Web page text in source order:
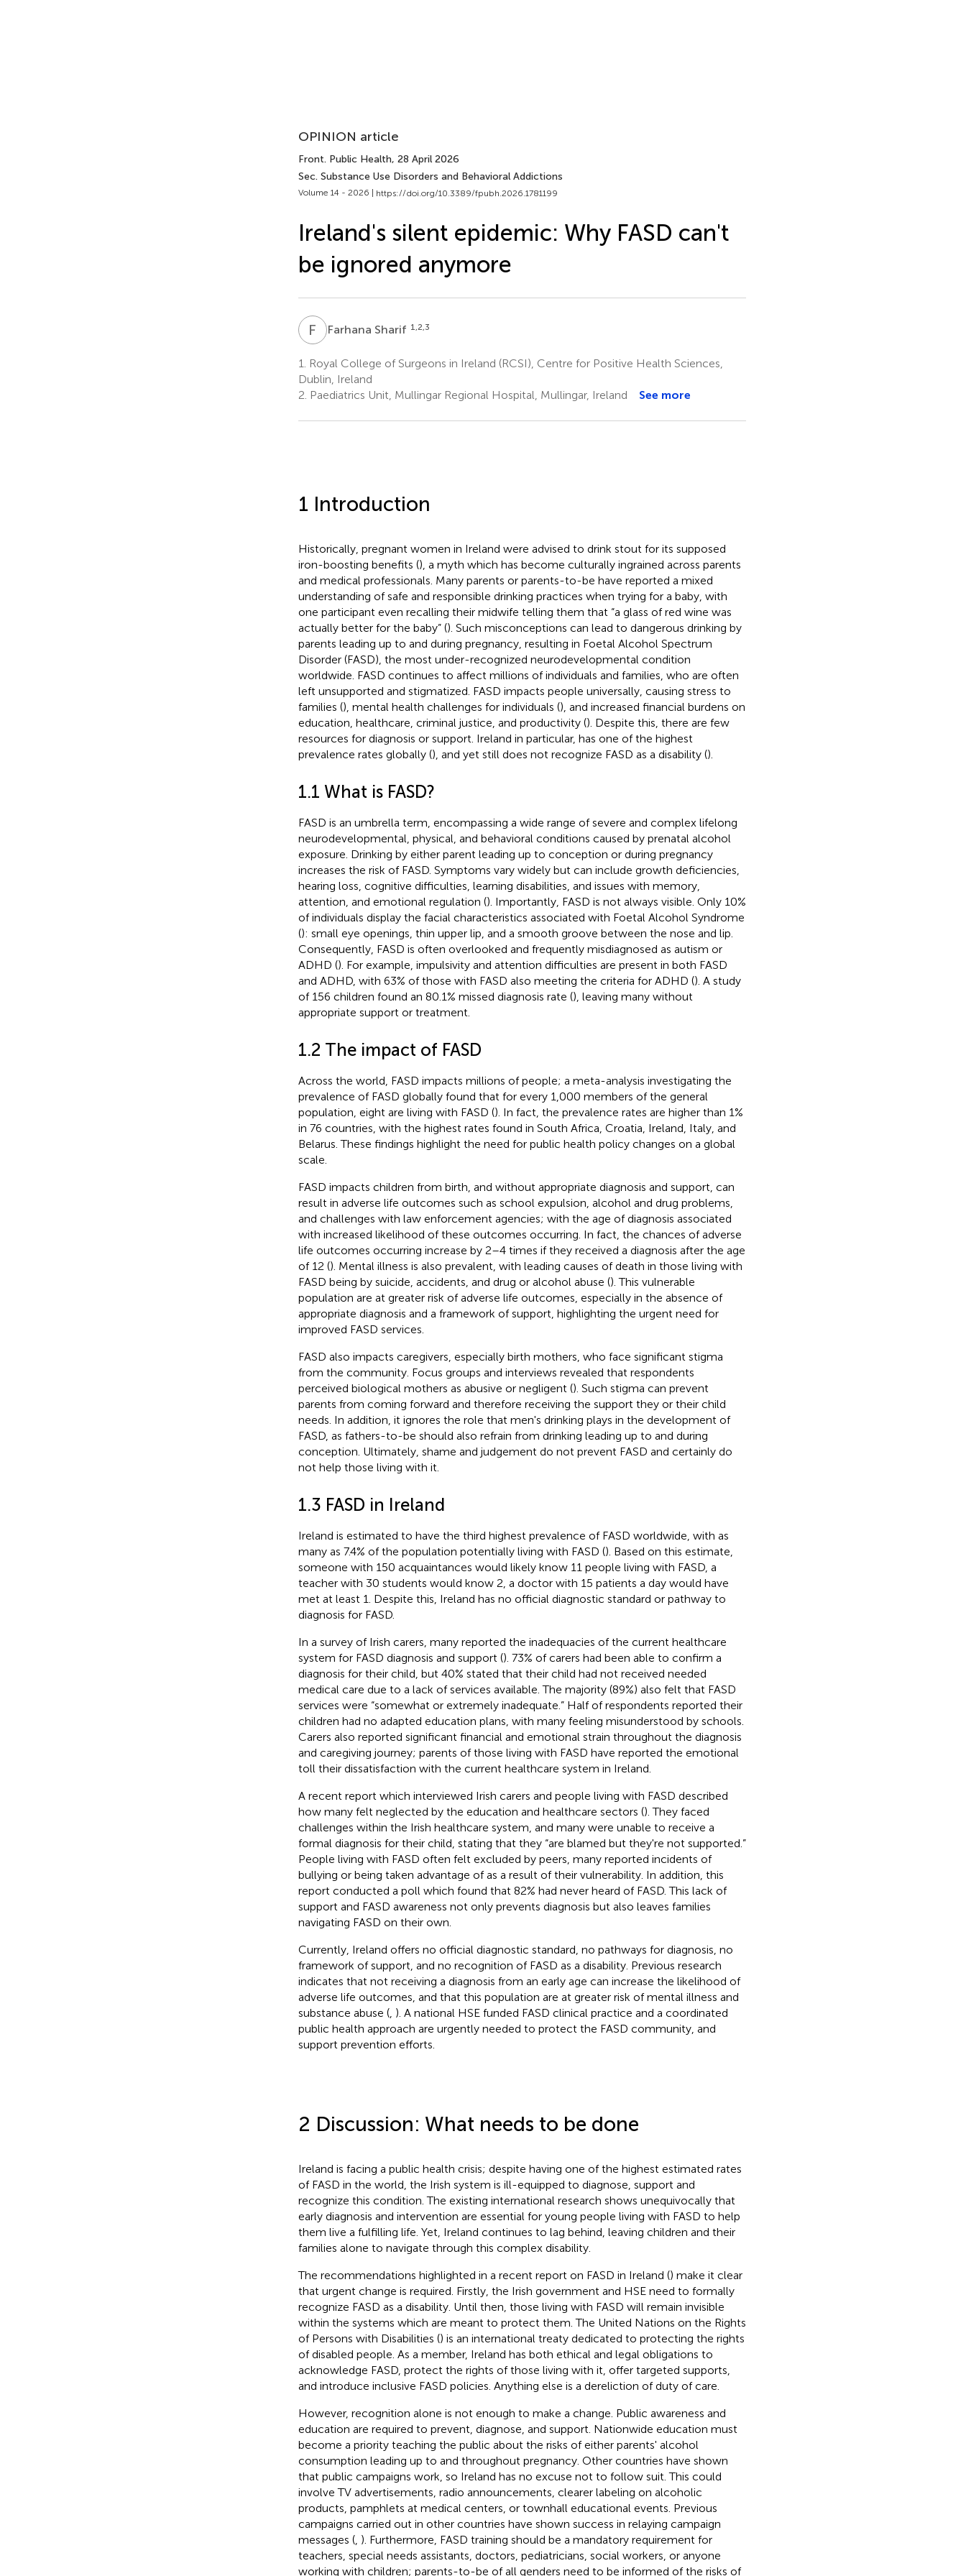
OPINION article
Front. Public Health, 28 April 2026
Sec. Substance Use Disorders and Behavioral Addictions
Volume 14 - 2026 | https://doi.org/10.3389/fpubh.2026.1781199
Ireland's silent epidemic: Why FASD can't
be ignored anymore
F Farhana Sharif 1,2,3
1.
Royal College of Surgeons in Ireland (RCSI), Centre for Positive Health Sciences,
Dublin, Ireland
2. Paediatrics Unit, Mullingar Regional Hospital, Mullingar, Ireland See more
1 Introduction
Historically, pregnant women in Ireland were advised to drink stout for its supposed
iron-boosting benefits (), a myth which has become culturally ingrained across parents
and medical professionals. Many parents or parents-to-be have reported a mixed
understanding of safe and responsible drinking practices when trying for a baby, with
one participant even recalling their midwife telling them that “a glass of red wine was
actually better for the baby” (). Such misconceptions can lead to dangerous drinking by
parents leading up to and during pregnancy, resulting in Foetal Alcohol Spectrum
Disorder (FASD), the most under-recognized neurodevelopmental condition
worldwide. FASD continues to affect millions of individuals and families, who are often
left unsupported and stigmatized. FASD impacts people universally, causing stress to
families (), mental health challenges for individuals (), and increased financial burdens on
education, healthcare, criminal justice, and productivity (). Despite this, there are few
resources for diagnosis or support. Ireland in particular, has one of the highest
prevalence rates globally (), and yet still does not recognize FASD as a disability ().
1.1 What is FASD?
FASD is an umbrella term, encompassing a wide range of severe and complex lifelong
neurodevelopmental, physical, and behavioral conditions caused by prenatal alcohol
exposure. Drinking by either parent leading up to conception or during pregnancy
increases the risk of FASD. Symptoms vary widely but can include growth deficiencies,
hearing loss, cognitive difficulties, learning disabilities, and issues with memory,
attention, and emotional regulation (). Importantly, FASD is not always visible. Only 10%
of individuals display the facial characteristics associated with Foetal Alcohol Syndrome
(): small eye openings, thin upper lip, and a smooth groove between the nose and lip.
Consequently, FASD is often overlooked and frequently misdiagnosed as autism or
ADHD (). For example, impulsivity and attention difficulties are present in both FASD
and ADHD, with 63% of those with FASD also meeting the criteria for ADHD (). A study
of 156 children found an 80.1% missed diagnosis rate (), leaving many without
appropriate support or treatment.
1.2 The impact of FASD
Across the world, FASD impacts millions of people; a meta-analysis investigating the
prevalence of FASD globally found that for every 1,000 members of the general
population, eight are living with FASD (). In fact, the prevalence rates are higher than 1%
in 76 countries, with the highest rates found in South Africa, Croatia, Ireland, Italy, and
Belarus. These findings highlight the need for public health policy changes on a global
scale.
FASD impacts children from birth, and without appropriate diagnosis and support, can
result in adverse life outcomes such as school expulsion, alcohol and drug problems,
and challenges with law enforcement agencies; with the age of diagnosis associated
with increased likelihood of these outcomes occurring. In fact, the chances of adverse
life outcomes occurring increase by 2–4 times if they received a diagnosis after the age
of 12 (). Mental illness is also prevalent, with leading causes of death in those living with
FASD being by suicide, accidents, and drug or alcohol abuse (). This vulnerable
population are at greater risk of adverse life outcomes, especially in the absence of
appropriate diagnosis and a framework of support, highlighting the urgent need for
improved FASD services.
FASD also impacts caregivers, especially birth mothers, who face significant stigma
from the community. Focus groups and interviews revealed that respondents
perceived biological mothers as abusive or negligent (). Such stigma can prevent
parents from coming forward and therefore receiving the support they or their child
needs. In addition, it ignores the role that men's drinking plays in the development of
FASD, as fathers-to-be should also refrain from drinking leading up to and during
conception. Ultimately, shame and judgement do not prevent FASD and certainly do
not help those living with it.
1.3 FASD in Ireland
Ireland is estimated to have the third highest prevalence of FASD worldwide, with as
many as 7.4% of the population potentially living with FASD (). Based on this estimate,
someone with 150 acquaintances would likely know 11 people living with FASD, a
teacher with 30 students would know 2, a doctor with 15 patients a day would have
met at least 1. Despite this, Ireland has no official diagnostic standard or pathway to
diagnosis for FASD.
In a survey of Irish carers, many reported the inadequacies of the current healthcare
system for FASD diagnosis and support (). 73% of carers had been able to confirm a
diagnosis for their child, but 40% stated that their child had not received needed
medical care due to a lack of services available. The majority (89%) also felt that FASD
services were “somewhat or extremely inadequate.” Half of respondents reported their
children had no adapted education plans, with many feeling misunderstood by schools.
Carers also reported significant financial and emotional strain throughout the diagnosis
and caregiving journey; parents of those living with FASD have reported the emotional
toll their dissatisfaction with the current healthcare system in Ireland.
A recent report which interviewed Irish carers and people living with FASD described
how many felt neglected by the education and healthcare sectors (). They faced
challenges within the Irish healthcare system, and many were unable to receive a
formal diagnosis for their child, stating that they “are blamed but they're not supported.”
People living with FASD often felt excluded by peers, many reported incidents of
bullying or being taken advantage of as a result of their vulnerability. In addition, this
report conducted a poll which found that 82% had never heard of FASD. This lack of
support and FASD awareness not only prevents diagnosis but also leaves families
navigating FASD on their own.
Currently, Ireland offers no official diagnostic standard, no pathways for diagnosis, no
framework of support, and no recognition of FASD as a disability. Previous research
indicates that not receiving a diagnosis from an early age can increase the likelihood of
adverse life outcomes, and that this population are at greater risk of mental illness and
substance abuse (, ). A national HSE funded FASD clinical practice and a coordinated
public health approach are urgently needed to protect the FASD community, and
support prevention efforts.
2 Discussion: What needs to be done
Ireland is facing a public health crisis; despite having one of the highest estimated rates
of FASD in the world, the Irish system is ill-equipped to diagnose, support and
recognize this condition. The existing international research shows unequivocally that
early diagnosis and intervention are essential for young people living with FASD to help
them live a fulfilling life. Yet, Ireland continues to lag behind, leaving children and their
families alone to navigate through this complex disability.
The recommendations highlighted in a recent report on FASD in Ireland () make it clear
that urgent change is required. Firstly, the Irish government and HSE need to formally
recognize FASD as a disability. Until then, those living with FASD will remain invisible
within the systems which are meant to protect them. The United Nations on the Rights
of Persons with Disabilities () is an international treaty dedicated to protecting the rights
of disabled people. As a member, Ireland has both ethical and legal obligations to
acknowledge FASD, protect the rights of those living with it, offer targeted supports,
and introduce inclusive FASD policies. Anything else is a dereliction of duty of care.
However, recognition alone is not enough to make a change. Public awareness and
education are required to prevent, diagnose, and support. Nationwide education must
become a priority teaching the public about the risks of either parents' alcohol
consumption leading up to and throughout pregnancy. Other countries have shown
that public campaigns work, so Ireland has no excuse not to follow suit. This could
involve TV advertisements, radio announcements, clearer labeling on alcoholic
products, pamphlets at medical centers, or townhall educational events. Previous
campaigns carried out in other countries have shown success in relaying campaign
messages (, ). Furthermore, FASD training should be a mandatory requirement for
teachers, special needs assistants, doctors, pediatricians, social workers, or anyone
working with children; parents-to-be of all genders need to be informed of the risks of